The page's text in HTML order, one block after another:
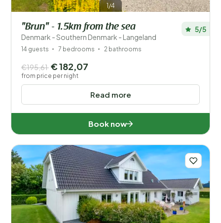
1/4
"Brun" - 1.5km from the sea
Denmark - Southern Denmark - Langeland
5/5
14 guests 7 bedrooms 2 bathrooms
Read more
€195,61 € 182,07
from price per night
Book now